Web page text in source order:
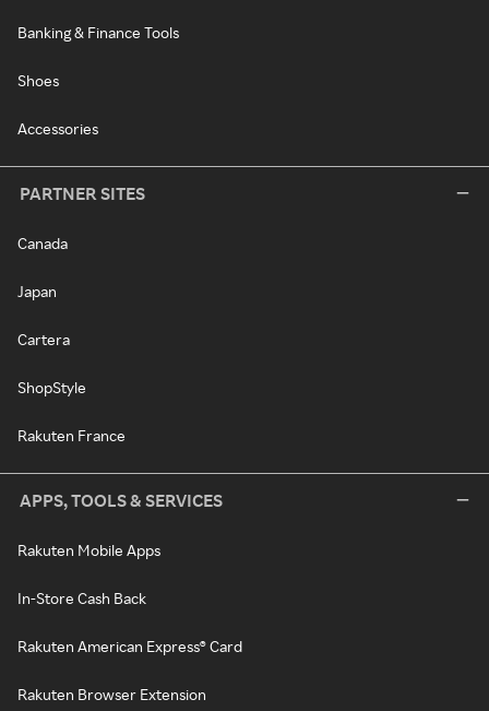
Banking & Finance Tools
Shoes
Accessories
PARTNER SITES
Canada
Japan
Cartera
ShopStyle
Rakuten France
APPS, TOOLS & SERVICES
Rakuten Mobile Apps
In-Store Cash Back
Rakuten American Express® Card
Rakuten Browser Extension